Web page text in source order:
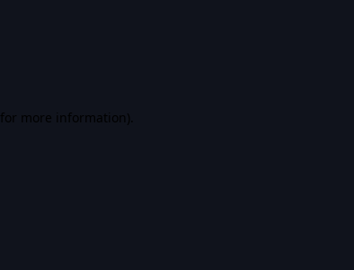
for more information).